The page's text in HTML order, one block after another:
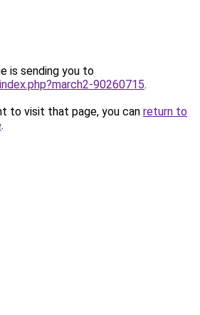
is sending you to
90260715.
to visit that page, you can return to
.